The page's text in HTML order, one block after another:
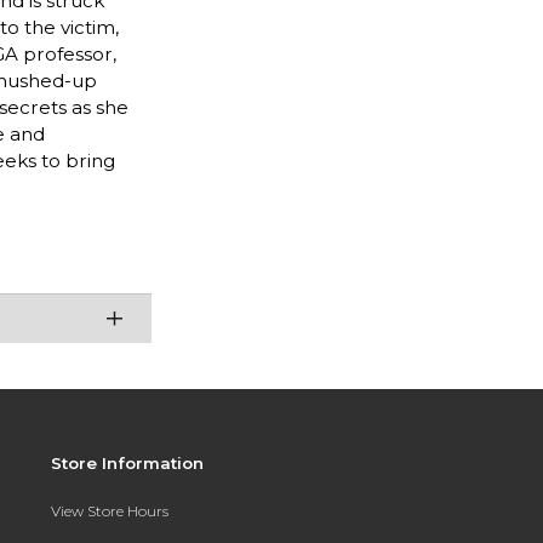
the victim,
professor,
up
as she
and
to bring
Store Information
View Store Hours